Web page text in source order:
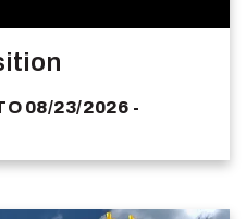
08/23/2026 -